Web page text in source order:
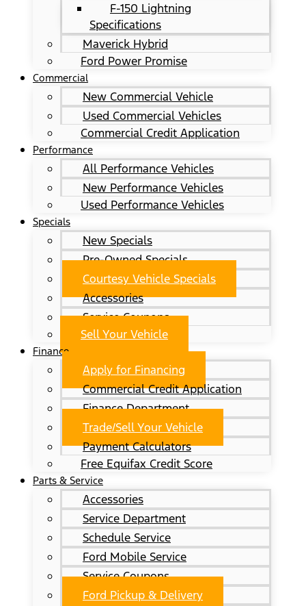
F-150 Lightning
Specifications
Maverick Hybrid
Ford Power Promise
Commercial
New Commercial Vehicle
Used Commercial Vehicles
Commercial Credit Application
Performance
All Performance Vehicles
New Performance Vehicles
Used Performance Vehicles
Specials
New Specials
Pre-Owned Specials
Courtesy Vehicle Specials
Accessories
Service Coupons
Sell Your Vehicle
Finance
Apply for Financing
Commercial Credit Application
Finance Department
Trade/Sell Your Vehicle
Payment Calculators
Free Equifax Credit Score
Parts & Service
Accessories
Service Department
Schedule Service
Ford Mobile Service
Service Coupons
Ford Pickup & Delivery